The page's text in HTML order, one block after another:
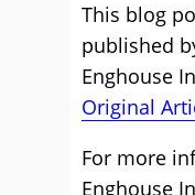
This blog
published
Enghouse
Original
For more
Enghouse